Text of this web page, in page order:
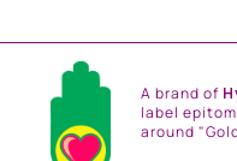
A brand of
label
around